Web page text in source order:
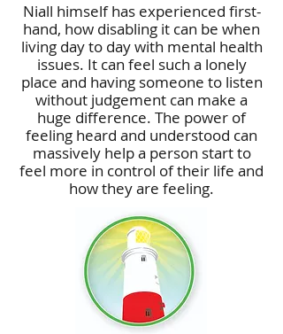
Niall himself has experienced first-
hand, how disabling it can be when
living day to day with mental health
issues. It can feel such a lonely
place and having someone to listen
without judgement can make a
huge difference. The power of
feeling heard and understood can
massively help a person start to
feel more in control of their life and
how they are feeling.